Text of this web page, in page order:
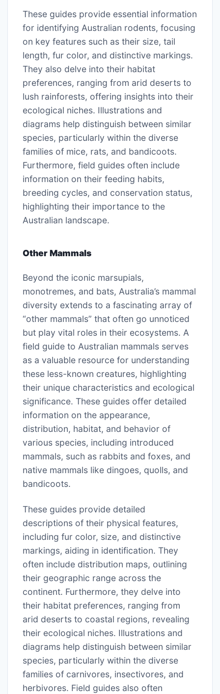
These guides provide essential information
for identifying Australian rodents, focusing
on key features such as their size, tail
length, fur color, and distinctive markings.
They also delve into their habitat
preferences, ranging from arid deserts to
lush rainforests, offering insights into their
ecological niches. Illustrations and
diagrams help distinguish between similar
species, particularly within the diverse
families of mice, rats, and bandicoots.
Furthermore, field guides often include
information on their feeding habits,
breeding cycles, and conservation status,
highlighting their importance to the
Australian landscape.
Other Mammals
Beyond the iconic marsupials,
monotremes, and bats, Australia’s mammal
diversity extends to a fascinating array of
“other mammals” that often go unnoticed
but play vital roles in their ecosystems. A
field guide to Australian mammals serves
as a valuable resource for understanding
these less-known creatures, highlighting
their unique characteristics and ecological
significance. These guides offer detailed
information on the appearance,
distribution, habitat, and behavior of
various species, including introduced
mammals, such as rabbits and foxes, and
native mammals like dingoes, quolls, and
bandicoots.
These guides provide detailed
descriptions of their physical features,
including fur color, size, and distinctive
markings, aiding in identification. They
often include distribution maps, outlining
their geographic range across the
continent. Furthermore, they delve into
their habitat preferences, ranging from
arid deserts to coastal regions, revealing
their ecological niches. Illustrations and
diagrams help distinguish between similar
species, particularly within the diverse
families of carnivores, insectivores, and
herbivores. Field guides also often